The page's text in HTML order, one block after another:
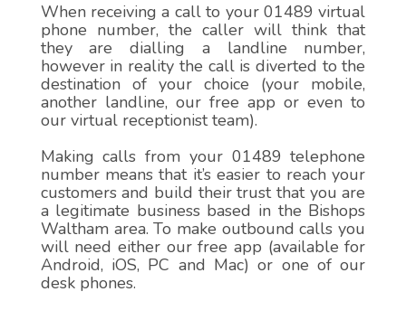
When receiving a call to your 01489 virtual
phone number, the caller will think that
they are dialling a landline number,
however in reality the call is diverted to the
destination of your choice (your mobile,
another landline, our free app or even to
our virtual receptionist team).
Making calls from your 01489 telephone
number means that it’s easier to reach your
customers and build their trust that you are
a legitimate business based in the Bishops
Waltham area. To make outbound calls you
will need either our free app (available for
Android, iOS, PC and Mac) or one of our
desk phones.